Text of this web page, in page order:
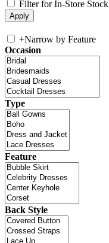
Filter for In-Store Stock
+Narrow by Feature
Occasion
Type
Feature
Back Style